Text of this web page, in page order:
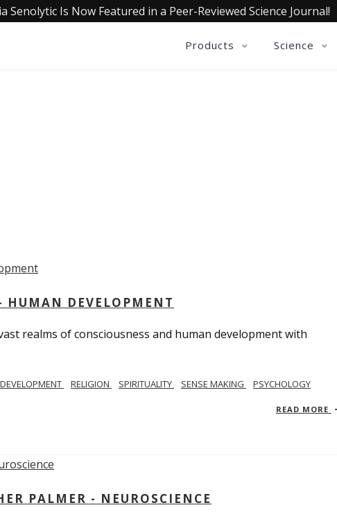
Senolytic Is Now Featured in a Peer-Reviewed Science Journal!
Products Science
HUMAN DEVELOPMENT
realms of consciousness and human development with
RELIGION SPIRITUALITY SENSE MAKING
PSYCHOLOGY
READ MORE
PALMER - NEUROSCIENCE